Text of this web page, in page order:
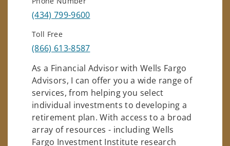
(434) 799-9600
Toll Free
(866) 613-8587
As a Financial Advisor with Wells Fargo
Advisors, I can offer you a wide range of
services, from helping you select
individual investments to developing a
retirement plan. With access to a broad
array of resources - including Wells
Fargo Investment Institute research